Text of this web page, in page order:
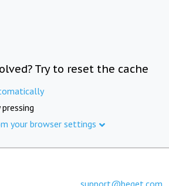
Try to reset the cache
your browser settings
support@beget.com